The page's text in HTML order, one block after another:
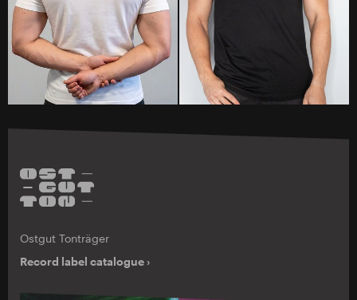
Ostgut Tonträger
Record label catalogue ›